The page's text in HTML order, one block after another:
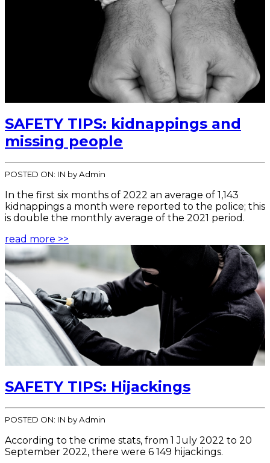
SAFETY TIPS: kidnappings and
missing people
POSTED ON: IN by Admin
In the first six months of 2022 an average of 1,143
kidnappings a month were reported to the police; this
is double the monthly average of the 2021 period.
read more >>
SAFETY TIPS: Hijackings
POSTED ON: IN by Admin
According to the crime stats, from 1 July 2022 to 20
September 2022, there were 6 149 hijackings.